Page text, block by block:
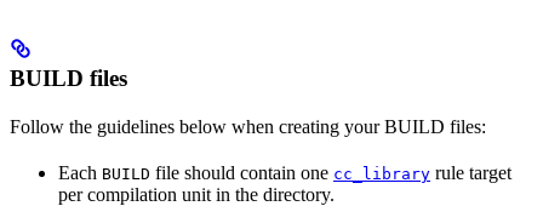
BUILD files
Follow the guidelines below when creating your BUILD files:
Each BUILD file should contain one cc_library rule target
per compilation unit in the directory.